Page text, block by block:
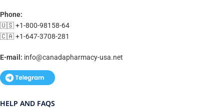
Phone:
🇺🇸 +1-800-98158-64
🇨🇦 +1-647-3708-281
E-mail: info@canadapharmacy-usa.net
HELP AND FAQS